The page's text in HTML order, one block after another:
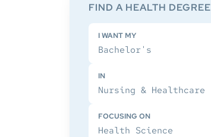
Sidebar
FIND A HEALTH DEGREE
I WANT MY
IN
FOCUSING ON